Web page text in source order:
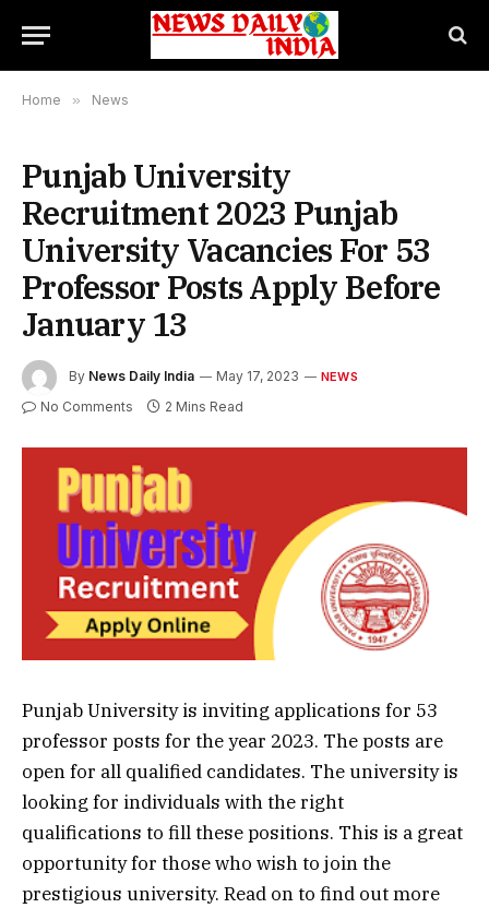
Home » News
Punjab University
Recruitment 2023 Punjab
University Vacancies For 53
Professor Posts Apply Before
January 13
By News Daily India May 17, 2023 NEWS
No Comments 2 Mins Read
Punjab University is inviting applications for 53
professor posts for the year 2023. The posts are
open for all qualified candidates. The university is
looking for individuals with the right
qualifications to fill these positions. This is a great
opportunity for those who wish to join the
prestigious university. Read on to find out more